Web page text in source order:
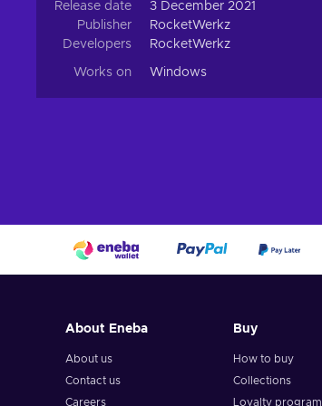
Release date
3 December 2021
Publisher
RocketWerkz
Developers
RocketWerkz
Works on Windows
About Eneba
About us
Contact us
Careers
Buy
How to buy
Collections
Loyalty program